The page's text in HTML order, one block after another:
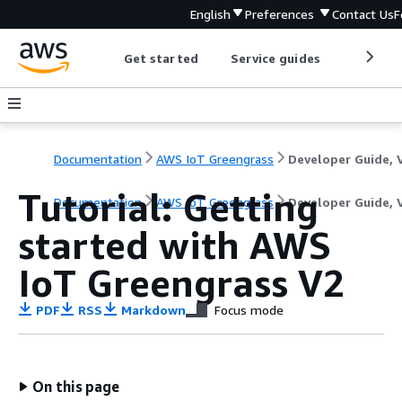
English Preferences Contact Us
Get started Service guides
Documentation AWS IoT Greengrass
Documentation AWS IoT Greengrass Developer Guide,
Tutorial: Getting
started with AWS
IoT Greengrass V2
PDF RSS Markdown Focus mode
On this page